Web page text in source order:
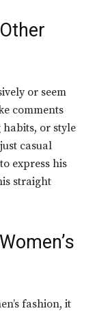
or seem
comments
habits, or style
casual
express his
straight
fashion, it